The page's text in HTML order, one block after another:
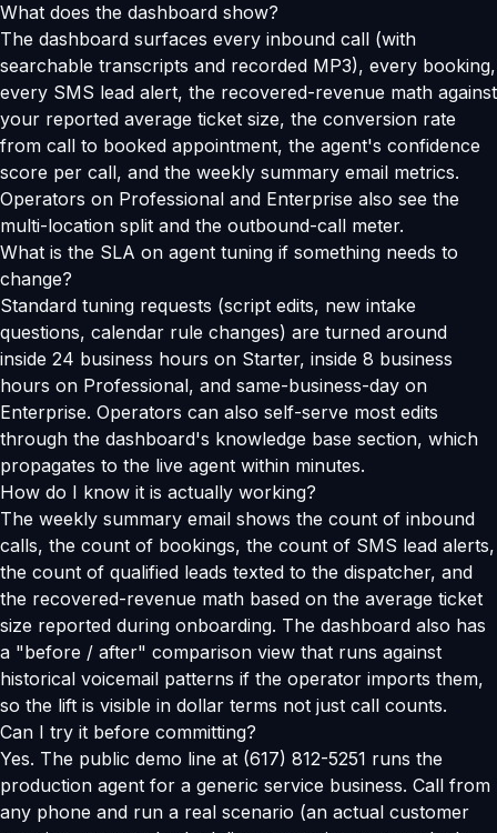
What does the dashboard show?
The dashboard surfaces every inbound call (with
searchable transcripts and recorded MP3), every booking,
every SMS lead alert, the recovered-revenue math against
your reported average ticket size, the conversion rate
from call to booked appointment, the agent's confidence
score per call, and the weekly summary email metrics.
Operators on Professional and Enterprise also see the
multi-location split and the outbound-call meter.
What is the SLA on agent tuning if something needs to
change?
Standard tuning requests (script edits, new intake
questions, calendar rule changes) are turned around
inside 24 business hours on Starter, inside 8 business
hours on Professional, and same-business-day on
Enterprise. Operators can also self-serve most edits
through the dashboard's knowledge base section, which
propagates to the live agent within minutes.
How do I know it is actually working?
The weekly summary email shows the count of inbound
calls, the count of bookings, the count of SMS lead alerts,
the count of qualified leads texted to the dispatcher, and
the recovered-revenue math based on the average ticket
size reported during onboarding. The dashboard also has
a "before / after" comparison view that runs against
historical voicemail patterns if the operator imports them,
so the lift is visible in dollar terms not just call counts.
Can I try it before committing?
Yes. The public demo line at (617) 812-5251 runs the
production agent for a generic service business. Call from
any phone and run a real scenario (an actual customer